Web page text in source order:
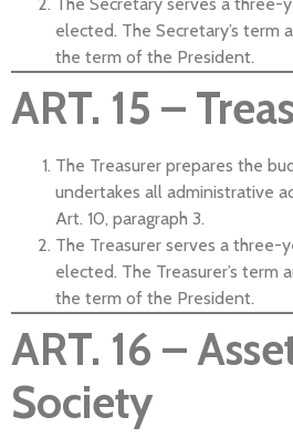
The Secretary serves a three-
elected. The Secretary’s term
the term of the President.
ART. 15 –
The Treasurer prepares the
undertakes all administrative
Art. 10, paragraph 3.
The Treasurer serves a three-
elected. The Treasurer’s term
the term of the President.
ART. 16 –
Society